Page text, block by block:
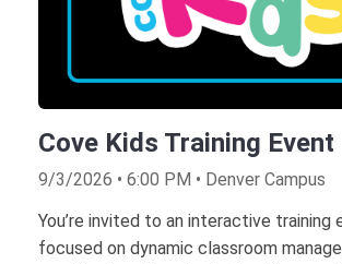
Cove Kids Training Event
9/3/2026 • 6:00 PM • Denver Campus
You’re invited to an interactive training
focused on dynamic classroom